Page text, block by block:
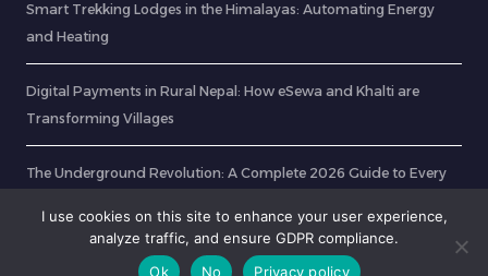
Smart Trekking Lodges in the Himalayas: Automating Energy
and Heating
Digital Payments in Rural Nepal: How eSewa and Khalti are
Transforming Villages
The Underground Revolution: A Complete 2026 Guide to Every
I use cookies on this site to enhance your user experience,
analyze traffic, and ensure GDPR compliance.
Ok
No Privacy policy